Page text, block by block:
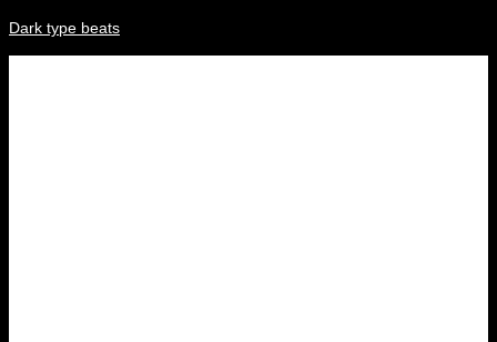
Dark type beats